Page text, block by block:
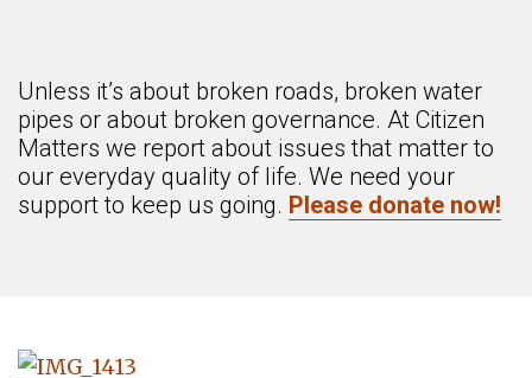
Unless it’s about broken roads, broken water
pipes or about broken governance. At Citizen
Matters we report about issues that matter to
our everyday quality of life. We need your
support to keep us going. Please donate now!